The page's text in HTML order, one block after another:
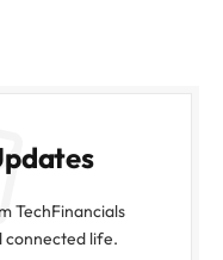
TechFinancials
connected life.